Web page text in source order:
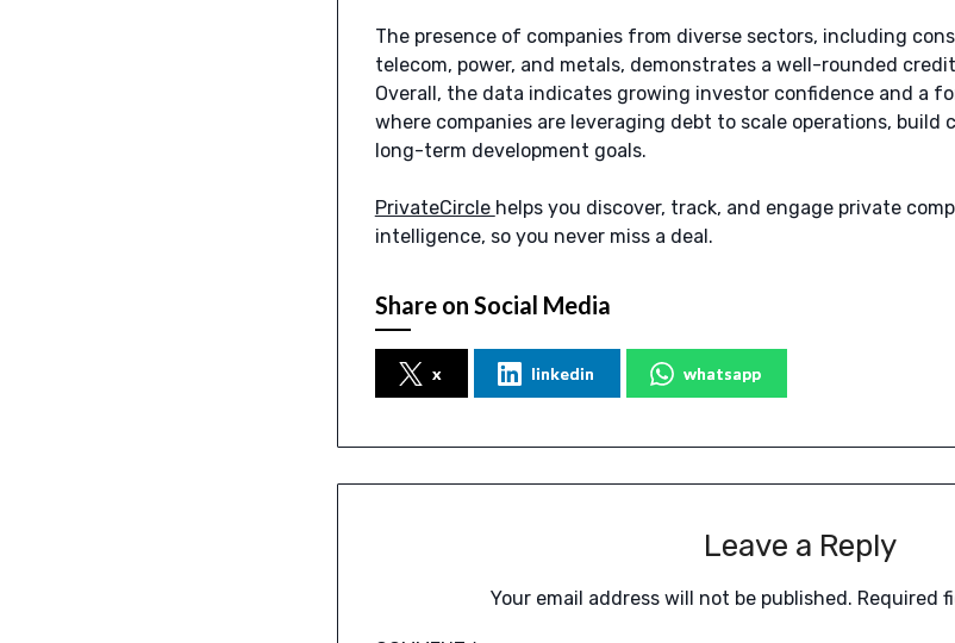
The presence of companies from diverse sectors, including
telecom, power, and metals, demonstrates a well-rounded
Overall, the data indicates growing investor confidence and a
where companies are leveraging debt to scale operations, build
long-term development goals.
PrivateCircle helps you discover, track, and engage private
intelligence, so you never miss a deal.
Share on Social Media
x linkedin whatsapp
Leave a Reply
Your email address will not be published. Required